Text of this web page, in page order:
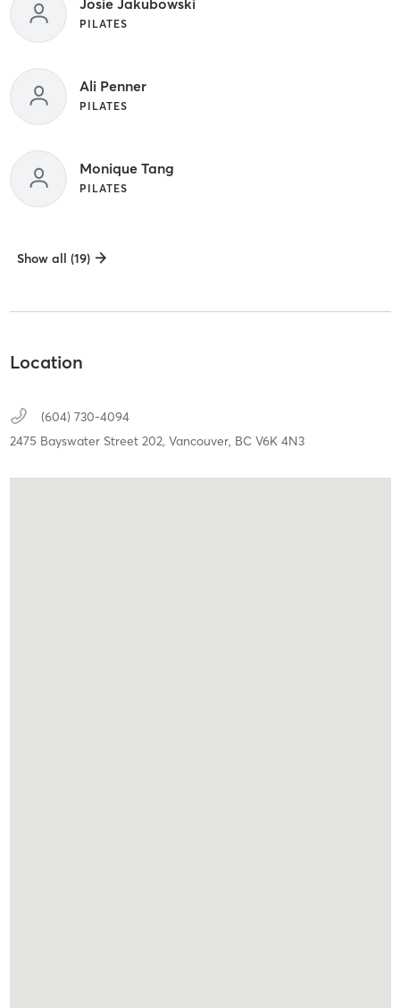
PILATES
Ali Penner
PILATES
Monique Tang
PILATES
Show all (19)
Location
(604) 730-4094
2475 Bayswater Street 202, Vancouver, BC V6K 4N3